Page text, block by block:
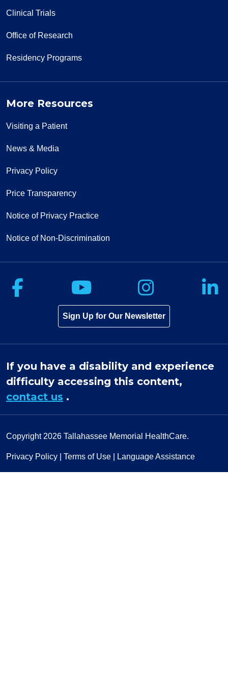
Clinical Trials
Office of Research
Residency Programs
More Resources
Visiting a Patient
News & Media
Privacy Policy
Price Transparency
Notice of Privacy Practice
Notice of Non-Discrimination
Follow us on Facebook
Follow us on
Follow
Sign Up for Our Newsletter
If you have a disability and experience
difficulty accessing this content,
contact us .
Copyright 2026 Tallahassee Memorial HealthCare.
Privacy Policy Terms of Use Language Assistance